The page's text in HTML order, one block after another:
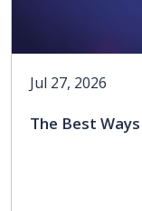
Jul 27, 2026
The Best